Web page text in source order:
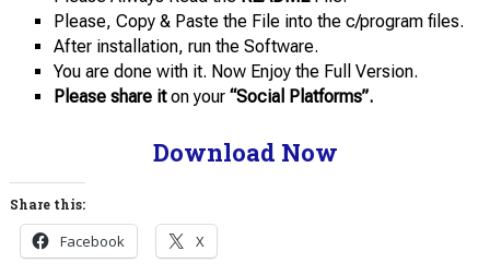
Please, Copy & Paste the File into the c/program files.
After installation, run the Software.
You are done with it. Now Enjoy the Full Version.
Please share iton your “Social Platforms”.
Download Now
Share this:
Facebook X